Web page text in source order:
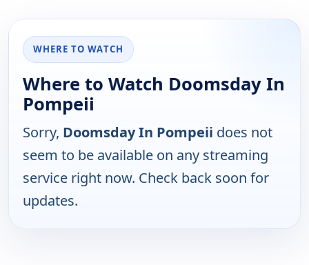
WHERE TO WATCH
Where to Watch Doomsday In
Pompeii
Sorry, Doomsday In Pompeii does not
seem to be available on any streaming
service right now. Check back soon for
updates.